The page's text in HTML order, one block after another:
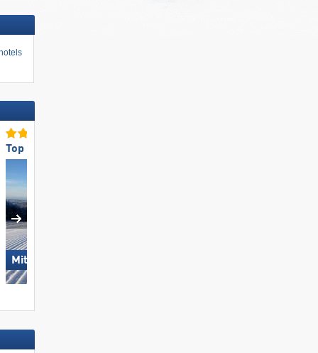
Top Slope Preparation
Mitterdorf – Almberg